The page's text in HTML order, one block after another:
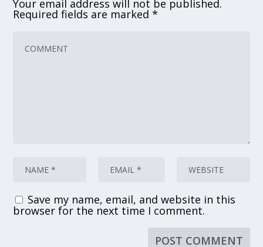
Your email address will not be published.
Required fields are marked*
Save my name, email, and website in this
browser for the next time I comment.